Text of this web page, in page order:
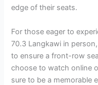
edge of their seats.
For those eager to
70.3 Langkawi in
to ensure a front-row
choose to watch online
sure to be a memorable